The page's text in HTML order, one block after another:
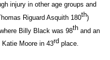
injury in other age groups and
Riguard Asquith 180th)
Billy Black was 98th and an
Moore in 43rd place.